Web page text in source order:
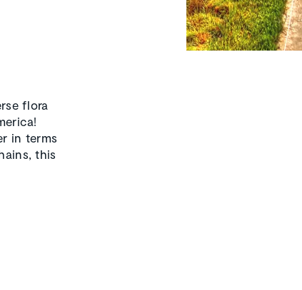
flora
in terms
this